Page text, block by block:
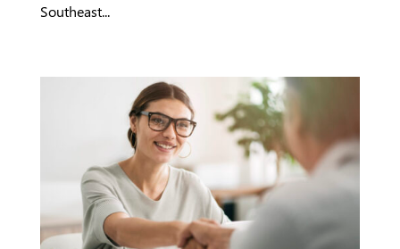
Southeast...